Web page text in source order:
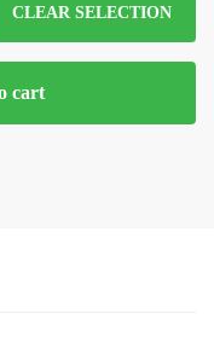
CLEAR SELECTION
cart